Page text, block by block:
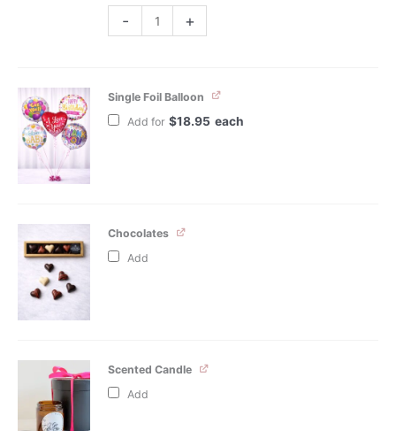
-
quantity
+
Single Foil Balloon
Add for $18.95 each
Chocolates
Add
Scented Candle
Add